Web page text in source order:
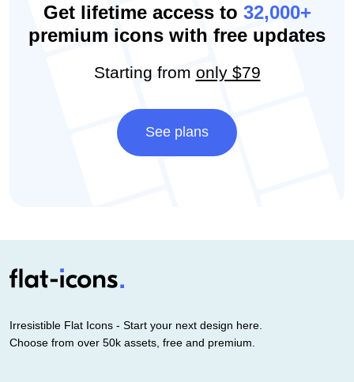
Get lifetime access to 32,000+
premium icons with free updates
Starting from only $79
See plans
Irresistible Flat Icons - Start your next design here.
Choose from over 50k assets, free and premium.